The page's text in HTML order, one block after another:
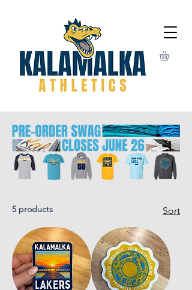
5 products Sort